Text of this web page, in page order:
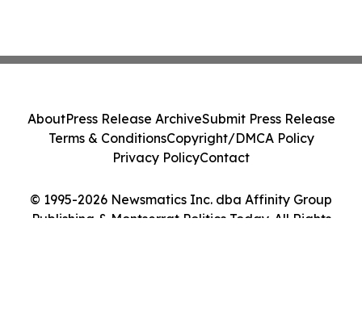
© 1995-2026 Newsmatics Inc. dba Affinity Group
Publishing & Montserrat Politics Today. All Rights
AboutPress Release ArchiveSubmit Press Release
Terms & ConditionsCopyright/DMCA Policy
Privacy PolicyContact